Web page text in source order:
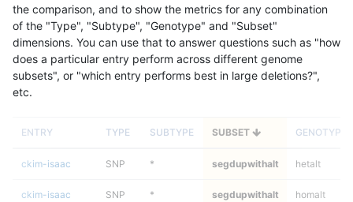
the comparison, and to show the metrics for any combination
of the "Type", "Subtype", "Genotype" and "Subset"
dimensions. You can use that to answer questions such as "how
does a particular entry perform across different genome
subsets", or "which entry performs best in large deletions?",
etc.
ENTRY TYPE SUBTYPE SUBSET GENOTYPE
ckim-isaac SNP * segdupwithalt hetalt
ckim-isaac SNP * segdupwithalt homalt